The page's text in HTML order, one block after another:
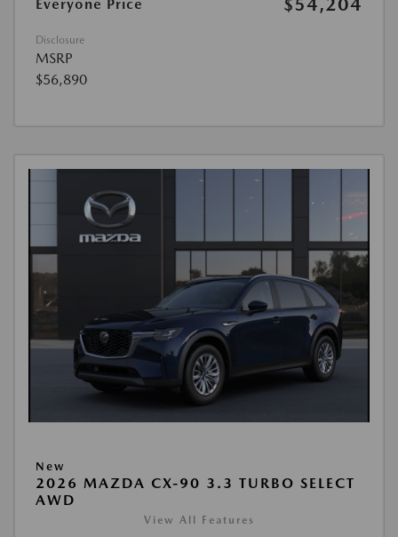
Everyone Price $54,204
Disclosure
MSRP
$56,890
New
2026 MAZDA CX-90 3.3 TURBO SELECT
AWD
View All Features